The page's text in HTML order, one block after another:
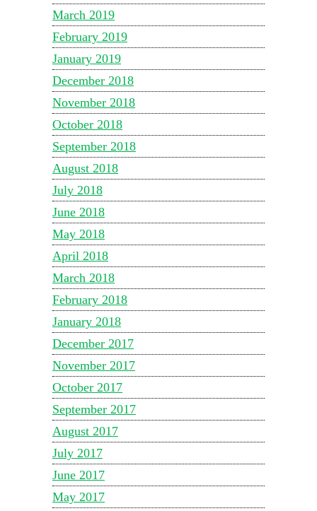
March 2019
February 2019
January 2019
December 2018
November 2018
October 2018
September 2018
August 2018
July 2018
June 2018
May 2018
April 2018
March 2018
February 2018
January 2018
December 2017
November 2017
October 2017
September 2017
August 2017
July 2017
June 2017
May 2017